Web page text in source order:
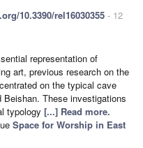
10.3390/rel16030355 - 12
representation of
art, previous research on the
on the typical cave
These investigations
typology [...] Read more.
Space for Worship in East